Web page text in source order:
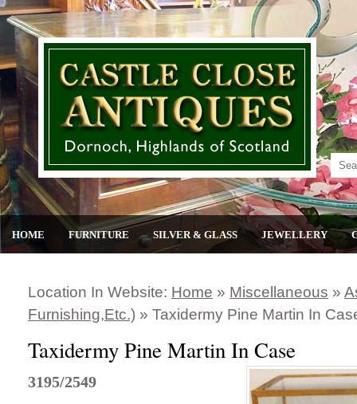
HOME FURNITURE SILVER & GLASS JEWELLERY
Location In Website: Home » Miscellaneous »
Furnishing,etc.) » Taxidermy Pine Martin In
Taxidermy Pine Martin In Case
3195/2549